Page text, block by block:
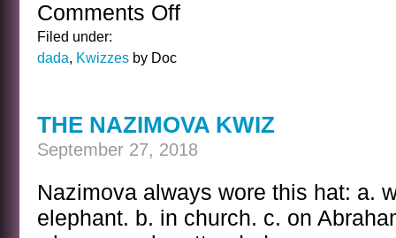
Comments Offon
Filed under:
dada, Kwizzes by Doc
THE NAZIMOVA KWIZ
September 27, 2018
Nazimova always wore this hat: a.
elephant. b. in church. c. on